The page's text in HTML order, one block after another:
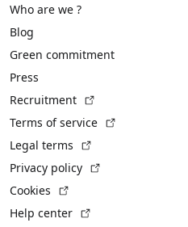
Who are we ?
Blog
Green commitment
Press
Recruitment
Terms of service
Legal terms
Privacy policy
Cookies
Help center